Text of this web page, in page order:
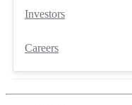
Investors
Careers